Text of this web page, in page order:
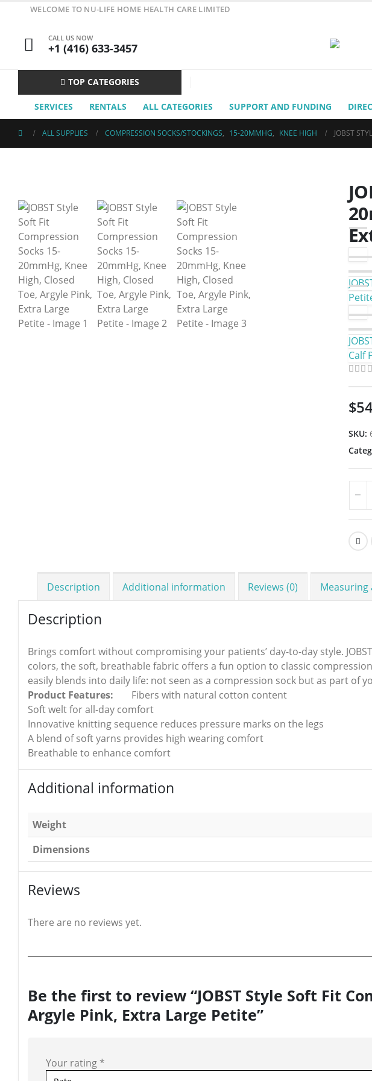
WELCOME TO NU-LIFE HOME HEALTH CARE LIMITED
CALL US NOW
+1 (416) 633-3457
TOP CATEGORIES
SERVICES RENTALS ALL CATEGORIES SUPPORT AND FUNDING
ALL SUPPLIES COMPRESSION SOCKS/STOCKINGS, 15-20MMHG, KNEE HIGH JOBST
Calf
$
SKU:
Description Additional information Reviews (0) Measuring
Description
Brings comfort without compromising your patients’ day-to-day style.
colors, the soft, breathable fabric offers a fun option to classic
easily blends into daily life: not seen as a compression sock but as part of
Product Features:
Fibers with natural cotton content
Soft welt for all-day comfort
Innovative knitting sequence reduces pressure marks on the legs
A blend of soft yarns provides high wearing comfort
Breathable to enhance comfort
Additional information
Weight
Dimensions
Reviews
There are no reviews yet.
Be the first to review “JOBST Style Soft Fit
Argyle Pink, Extra Large Petite”
Your rating *